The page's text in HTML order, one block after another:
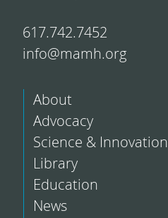
617.742.7452
info@mamh.org
About
Advocacy
Science & Innovation
Library
Education
News